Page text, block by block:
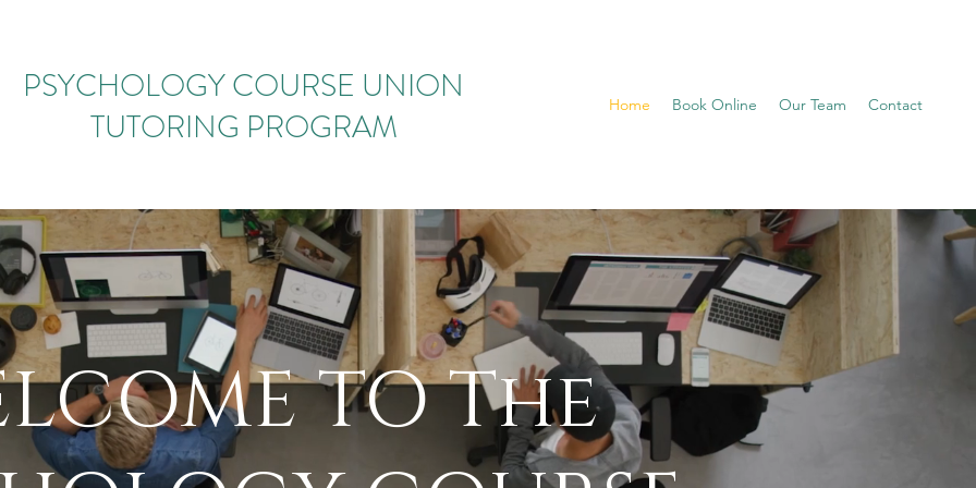
Home Book Online Our Team Contact
PSYCHOLOGY COURSE UNION
TUTORING PROGRAM
TO The